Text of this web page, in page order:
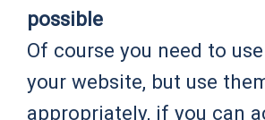
possible
Of course you need to
your website, but use
appropriately, if you can